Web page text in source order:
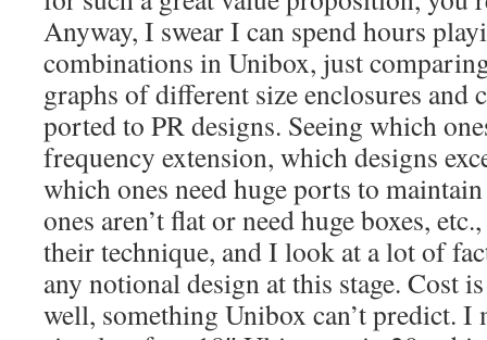
Anyway, I swear I can spend hours
combinations in Unibox, just
graphs of different size enclosures and
ported to PR designs. Seeing which
frequency extension, which designs
which ones need huge ports to
ones aren’t flat or need huge boxes,
their technique, and I look at a lot of
any notional design at this stage. Cost
well, something Unibox can’t predict. I